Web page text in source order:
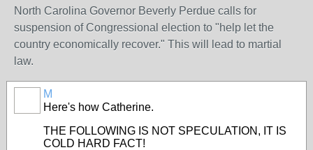
North Carolina Governor Beverly Perdue calls for
suspension of Congressional election to "help let the
country economically recover." This will lead to martial
law.
M
Here's how Catherine.
THE FOLLOWING IS NOT SPECULATION, IT IS
COLD HARD FACT!